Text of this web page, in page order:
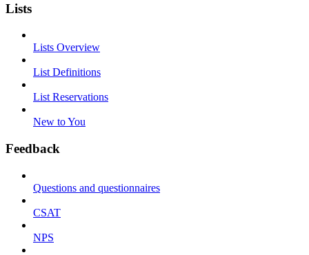
Lists
Lists Overview
List Definitions
List Reservations
New to You
Feedback
Questions and questionnaires
CSAT
NPS